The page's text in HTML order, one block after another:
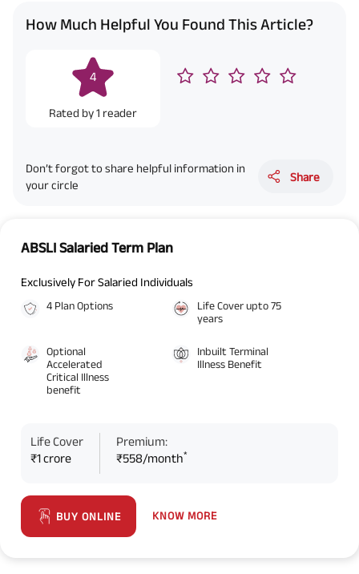
How Much Helpful You Found This Article?
4
Rated by1 reader
Don’t forgot to share helpful information in
your circle
Share
ABSLI Salaried Term Plan
Exclusively For Salaried Individuals
4 Plan Options
Life Cover upto 75
years
Optional
Accelerated
Critical Illness
benefit
Inbuilt Terminal
Illness Benefit
Life Cover
₹1 crore
Premium:
₹558/month*
BUY ONLINE KNOW MORE